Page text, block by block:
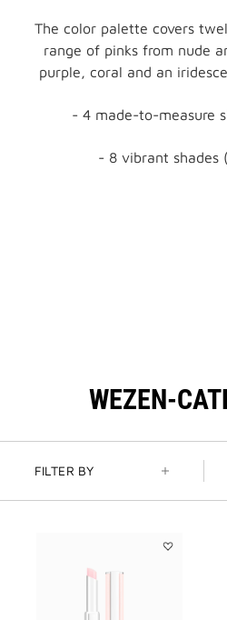
The color palette covers
range of pinks from nude
purple, coral and an
- 4 made-to-measure
- 8 vibrant shades
WEZEN-
FILTER BY